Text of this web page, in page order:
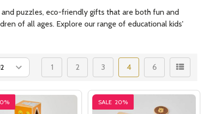
puzzles, eco-friendly gifts that are both fun and
of all ages. Explore our range of educational kids'
1 2 3 4 6
SALE 20%